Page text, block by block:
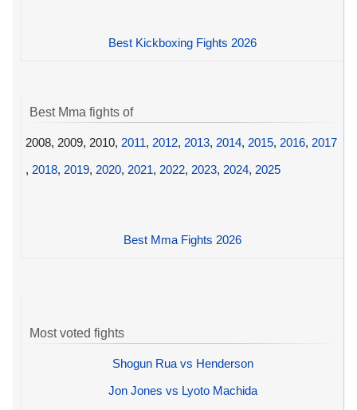
Best Kickboxing Fights 2026
Best Mma fights of
2008, 2009, 2010, 2011, 2012, 2013, 2014, 2015, 2016, 2017
, 2018, 2019, 2020, 2021, 2022, 2023, 2024, 2025
Best Mma Fights 2026
Most voted fights
Shogun Rua vs Henderson
Jon Jones vs Lyoto Machida